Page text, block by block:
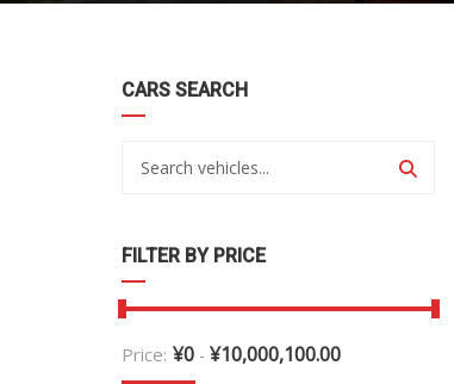
CARS SEARCH
FILTER BY PRICE
Price: ¥0 - ¥10,000,100.00